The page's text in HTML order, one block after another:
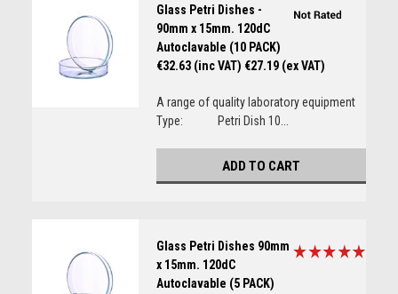
Glass Petri Dishes -
90mm x 15mm. 120dC
Autoclavable (10 PACK)
€32.63 (inc VAT) €27.19 (ex VAT)
A range of quality laboratory equipment
Type: Petri Dish 10...
ADD TO CART
Glass Petri Dishes 90mm
x 15mm. 120dC
Autoclavable (5 PACK)